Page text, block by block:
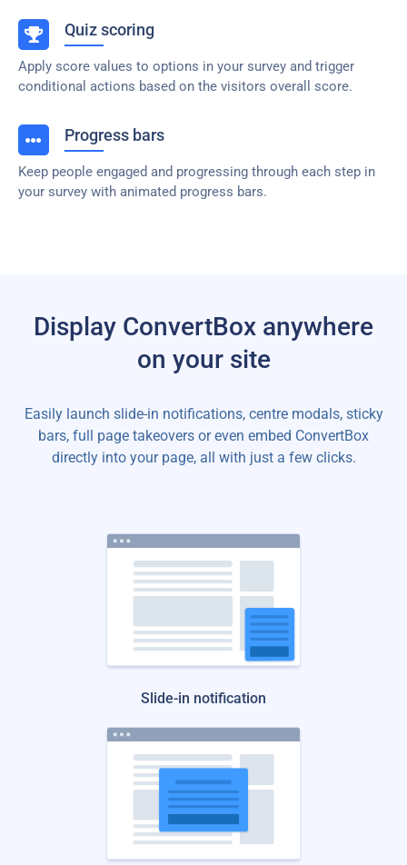
Quiz scoring
Apply score values to options in your survey and trigger
conditional actions based on the visitors overall score.
Progress bars
Keep people engaged and progressing through each step in
your survey with animated progress bars.
Display ConvertBox anywhere
on your site
Easily launch slide-in notifications, centre modals, sticky
bars, full page takeovers or even embed ConvertBox
directly into your page, all with just a few clicks.
Slide-in notification